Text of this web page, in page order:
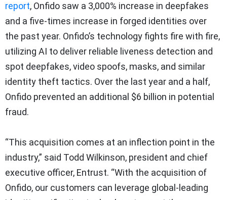
report, Onfido saw a 3,000% increase in deepfakes
and a five-times increase in forged identities over
the past year. Onfido’s technology fights fire with fire,
utilizing AI to deliver reliable liveness detection and
spot deepfakes, video spoofs, masks, and similar
identity theft tactics. Over the last year and a half,
Onfido prevented an additional $6 billion in potential
fraud.
“This acquisition comes at an inflection point in the
industry,” said Todd Wilkinson, president and chief
executive officer, Entrust. “With the acquisition of
Onfido, our customers can leverage global-leading